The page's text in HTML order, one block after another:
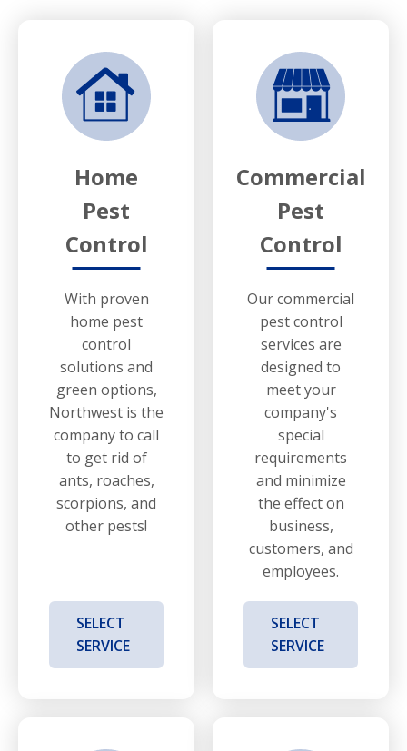
Home
Pest
Control
With proven
home pest
control
solutions and
green options,
Northwest is the
company to call
to get rid of
ants, roaches,
scorpions, and
other pests!
SELECT
SERVICE
Commercial
Pest
Control
Our commercial
pest control
services are
designed to
meet your
company's
special
requirements
and minimize
the effect on
business,
customers, and
employees.
SELECT
SERVICE